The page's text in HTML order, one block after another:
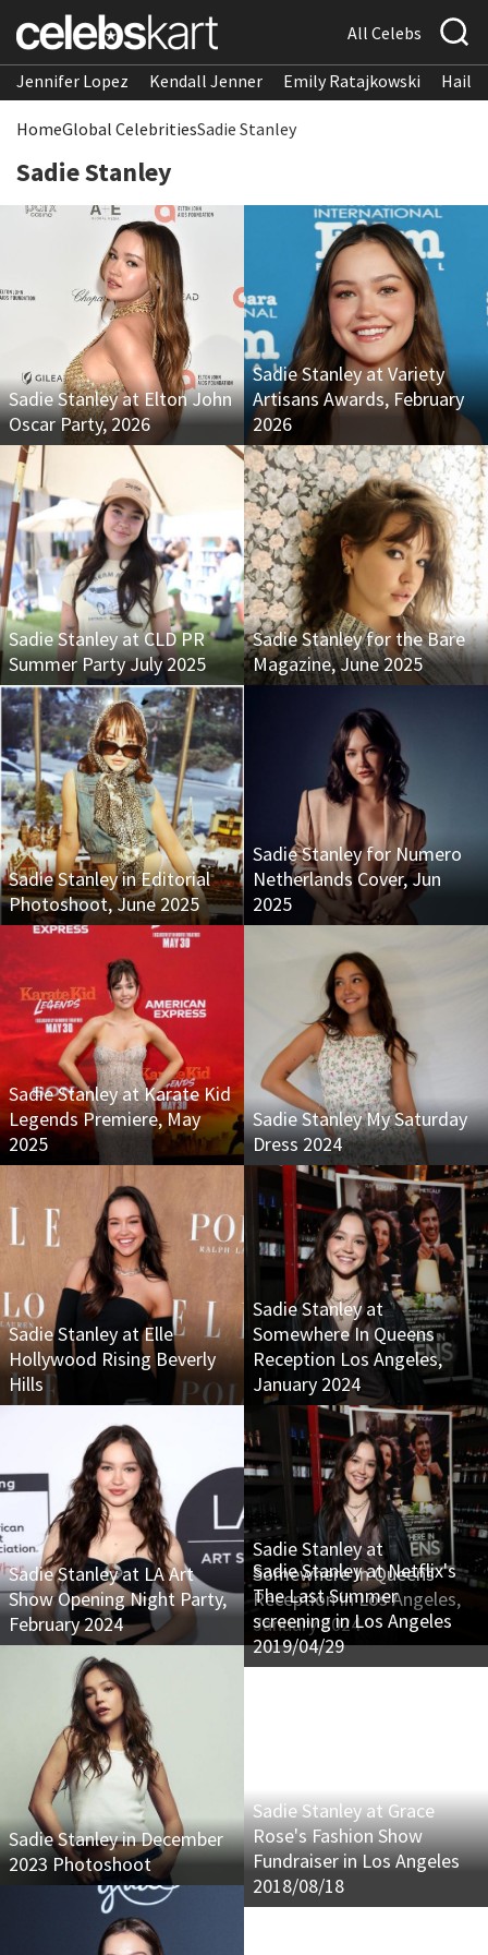
All Celebs
Jennifer Lopez Kendall Jenner Emily Ratajkowski
HomeGlobal CelebritiesSadie Stanley
Sadie Stanley
Sadie Stanley at Elton John
Oscar Party, 2026
Sadie Stanley at Variety
Artisans Awards, February
2026
Sadie Stanley at CLD PR
Summer Party July 2025
Sadie Stanley for the Bare
Magazine, June 2025
Sadie Stanley in Editorial
Photoshoot, June 2025
Sadie Stanley for Numero
Netherlands Cover, Jun
2025
Sadie Stanley at Karate Kid
Legends Premiere, May
2025
Sadie Stanley My Saturday
Dress 2024
Sadie Stanley at Elle
Hollywood Rising Beverly
Hills
Sadie Stanley at
Somewhere In Queens
Reception Los Angeles,
January 2024
Sadie Stanley at LA Art
Show Opening Night Party,
February 2024
Sadie Stanley at
Somewhere In Queens
Reception in Los Angeles,
January 2024
Sadie Stanley in December
2023 Photoshoot
Sadie Stanley at Netflix's
The Last Summer
screening in Los Angeles
2019/04/29
Sadie Stanley at Grace
Rose's Fashion Show
Fundraiser in Los Angeles
2018/08/18